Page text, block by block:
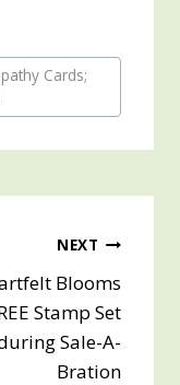
Cards;
NEXT
Blooms
Stamp Set
Sale-A-
Bration